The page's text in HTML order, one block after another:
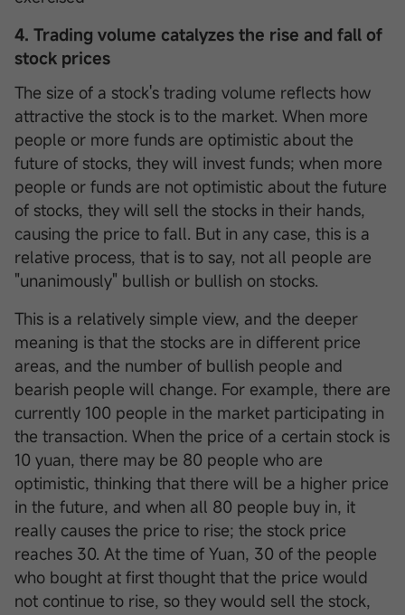
4. Trading volume catalyzes the rise and fall of
stock prices
The size of a stock's trading volume reflects how
attractive the stock is to the market. When more
people or more funds are optimistic about the
future of stocks, they will invest funds; when more
people or funds are not optimistic about the future
of stocks, they will sell the stocks in their hands,
causing the price to fall. But in any case, this is a
relative process, that is to say, not all people are
"unanimously" bullish or bullish on stocks.
This is a relatively simple view, and the deeper
meaning is that the stocks are in different price
areas, and the number of bullish people and
bearish people will change. For example, there are
currently 100 people in the market participating in
the transaction. When the price of a certain stock is
10 yuan, there may be 80 people who are
optimistic, thinking that there will be a higher price
in the future, and when all 80 people buy in, it
really causes the price to rise; the stock price
reaches 30. At the time of Yuan, 30 of the people
who bought at first thought that the price would
not continue to rise, so they would sell the stock,